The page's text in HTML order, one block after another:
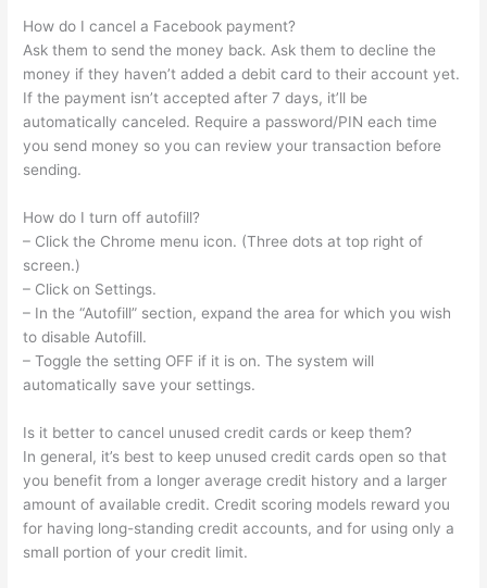
How do I cancel a Facebook payment?
Ask them to send the money back. Ask them to decline the
money if they haven’t added a debit card to their account yet.
If the payment isn’t accepted after 7 days, it’ll be
automatically canceled. Require a password/PIN each time
you send money so you can review your transaction before
sending.
How do I turn off autofill?
– Click the Chrome menu icon. (Three dots at top right of
screen.)
– Click on Settings.
– In the “Autofill” section, expand the area for which you wish
to disable Autofill.
– Toggle the setting OFF if it is on. The system will
automatically save your settings.
Is it better to cancel unused credit cards or keep them?
In general, it’s best to keep unused credit cards open so that
you benefit from a longer average credit history and a larger
amount of available credit. Credit scoring models reward you
for having long-standing credit accounts, and for using only a
small portion of your credit limit.